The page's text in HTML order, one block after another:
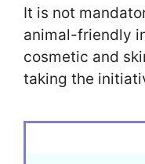
It is not
animal-friendly
cosmetic and
taking the